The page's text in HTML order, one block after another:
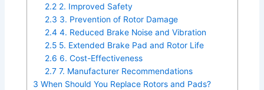
2.2 2. Improved Safety
2.3 3. Prevention of Rotor Damage
2.4 4. Reduced Brake Noise and Vibration
2.5 5. Extended Brake Pad and Rotor Life
2.6 6. Cost-Effectiveness
2.7 7. Manufacturer Recommendations
3 When Should You Replace Rotors and Pads?